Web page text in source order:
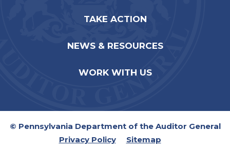
TAKE ACTION
NEWS & RESOURCES
WORK WITH US
© Pennsylvania Department of the Auditor General
Privacy Policy
Sitemap